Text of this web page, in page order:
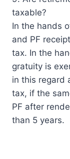
taxable?​​​​
In the hands
and PF
tax. In the
gratuity is
in this regard
tax, if the
PF after
than 5 years.​